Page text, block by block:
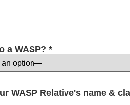
a WASP? *
WASP Relative's name &